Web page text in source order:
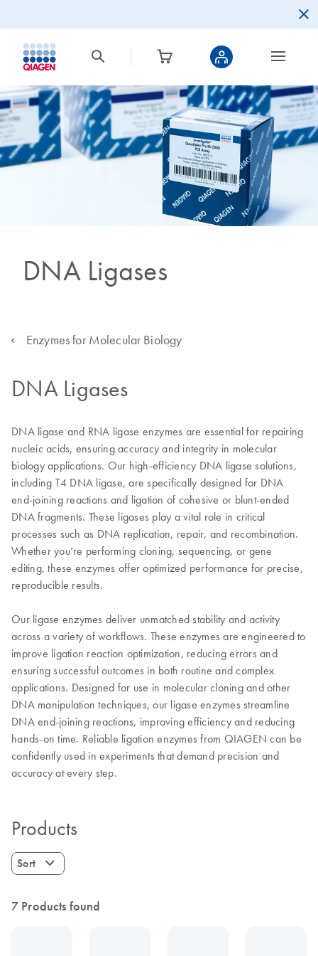
DNA Ligases
Enzymes for Molecular Biology
DNA Ligases
DNA ligase and RNA ligase enzymes are essential for repairing
nucleic acids, ensuring accuracy and integrity in molecular
biology applications. Our high-efficiency DNA ligase solutions,
including T4 DNA ligase, are specifically designed for DNA
end-joining reactions and ligation of cohesive or blunt-ended
DNA fragments. These ligases play a vital role in critical
processes such as DNA replication, repair, and recombination.
Whether you’re performing cloning, sequencing, or gene
editing, these enzymes offer optimized performance for precise,
reproducible results.
Our ligase enzymes deliver unmatched stability and activity
across a variety of workflows. These enzymes are engineered to
improve ligation reaction optimization, reducing errors and
ensuring successful outcomes in both routine and complex
applications. Designed for use in molecular cloning and other
DNA manipulation techniques, our ligase enzymes streamline
DNA end-joining reactions, improving efficiency and reducing
hands-on time. Reliable ligation enzymes from QIAGEN can be
confidently used in experiments that demand precision and
accuracy at every step.
Products
Sort
7 Products found